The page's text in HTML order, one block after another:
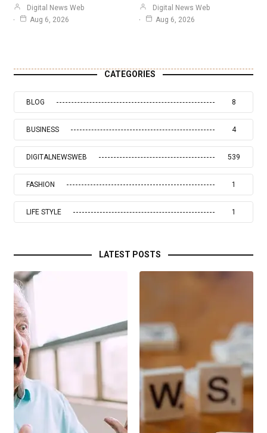
Digital News Web
Aug 6, 2026
Digital News Web
Aug 6, 2026
CATEGORIES
BLOG 8
BUSINESS 4
DIGITALNEWSWEB 539
FASHION 1
LIFE STYLE 1
LATEST POSTS